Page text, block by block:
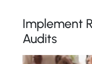
Implement
Audits